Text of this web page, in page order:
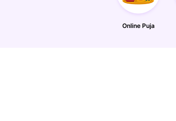
Online Puja